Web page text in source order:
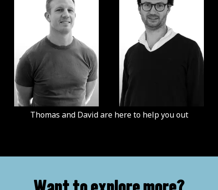
Thomas and David are here to help you out